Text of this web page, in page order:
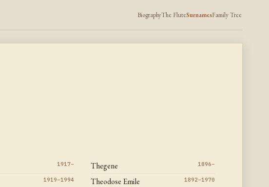
BiographyThe FluteSurnamesFamily Tree
1917–
1919–1994
Thegene 1896–
Theodose Emile 1892–1970